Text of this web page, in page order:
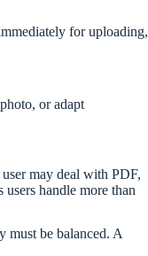
for uploading,
or adapt
may deal with PDF,
handle more than
must be balanced. A